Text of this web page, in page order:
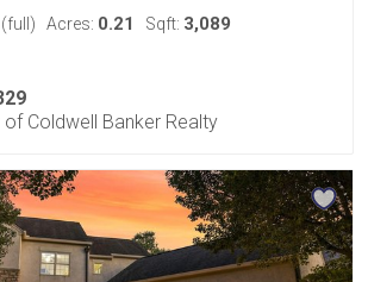
(full) Acres: 0.21 Sqft: 3,089
Coldwell Banker Realty